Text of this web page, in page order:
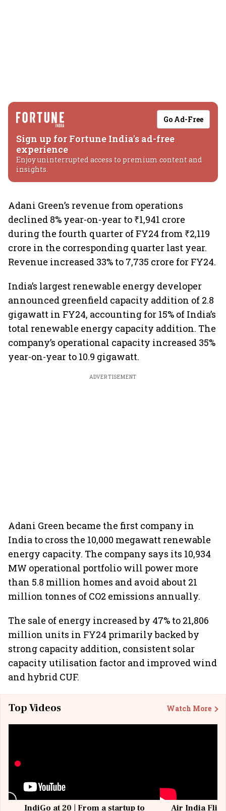
Go Ad-Free
Sign up for Fortune India's ad-free
experience
Enjoy uninterrupted access to premium content and
insights.
Adani Green’s revenue from operations
declined 8% year-on-year to ₹1,941 crore
during the fourth quarter of FY24 from ₹2,119
crore in the corresponding quarter last year.
Revenue increased 33% to 7,735 crore for FY24.
India’s largest renewable energy developer
announced greenfield capacity addition of 2.8
gigawatt in FY24, accounting for 15% of India’s
total renewable energy capacity addition. The
company’s operational capacity increased 35%
year-on-year to 10.9 gigawatt.
ADVERTISEMENT
Adani Green became the first company in
India to cross the 10,000 megawatt renewable
energy capacity. The company says its 10,934
MW operational portfolio will power more
than 5.8 million homes and avoid about 21
million tonnes of CO2 emissions annually.
The sale of energy increased by 47% to 21,806
million units in FY24 primarily backed by
strong capacity addition, consistent solar
capacity utilisation factor and improved wind
and hybrid CUF.
Top Videos Watch More
IndiGo at 20 | From a startup to Air India